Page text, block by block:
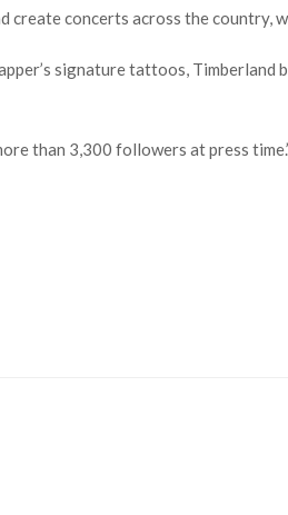
concerts across the country,
signature tattoos,
than 3,300 followers at press